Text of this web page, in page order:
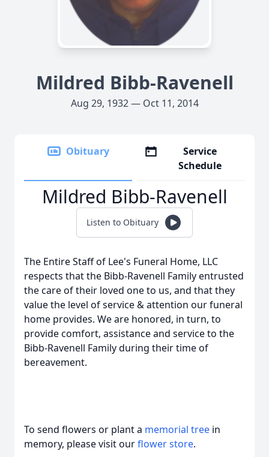
Mildred Bibb-Ravenell
Aug 29, 1932 — Oct 11, 2014
Obituary
Service
Schedule
Mildred Bibb-Ravenell
Listen to Obituary
The Entire Staff of Lee's Funeral Home, LLC
respects that the Bibb-Ravenell Family entrusted
the care of their loved one to us, and that they
value the level of service & attention our funeral
home provides. We are honored, in turn, to
provide comfort, assistance and service to the
Bibb-Ravenell Family during their time of
bereavement.
To send flowers or plant a memorial tree in
memory, please visit ourflower store.